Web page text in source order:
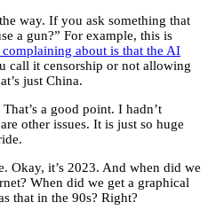
way. If you ask something that
a gun?” For example, this is
about is that the AI
call it censorship or not allowing
just China.
a good point. I hadn’t
other issues. It is just so huge
Okay, it’s 2023. And when did we
When did we get a graphical
that in the 90s? Right?